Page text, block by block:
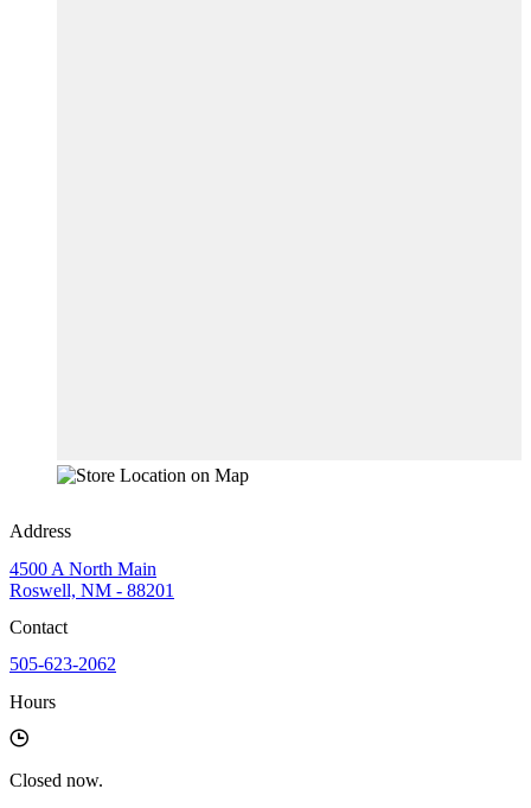
Address
4500 A North Main
Roswell, NM - 88201
Contact
505-623-2062
Hours
Closed now.